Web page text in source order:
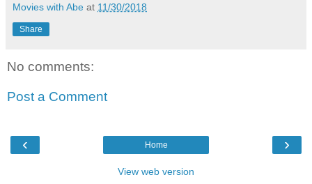
Movies with Abe at 11/30/2018
Share
No comments:
Post a Comment
‹ ›
Home
View web version